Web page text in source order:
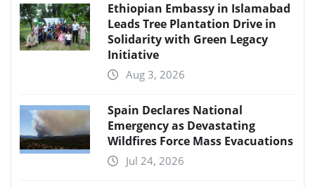
Ethiopian Embassy in Islamabad
Leads Tree Plantation Drive in
Solidarity with Green Legacy
Initiative
Aug 3, 2026
Spain Declares National
Emergency as Devastating
Wildfires Force Mass Evacuations
Jul 24, 2026